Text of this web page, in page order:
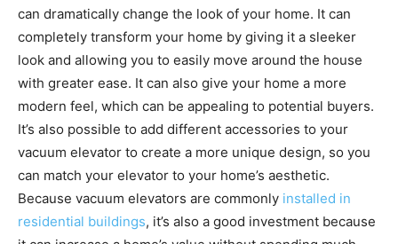
can dramatically change the look of your home. It can
completely transform your home by giving it a sleeker
look and allowing you to easily move around the house
with greater ease. It can also give your home a more
modern feel, which can be appealing to potential buyers.
It’s also possible to add different accessories to your
vacuum elevator to create a more unique design, so you
can match your elevator to your home’s aesthetic.
Because vacuum elevators are commonly installed in
residential buildings, it’s also a good investment because